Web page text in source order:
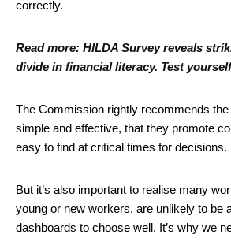
correctly.
Read more: HILDA Survey reveals
divide in financial literacy. Test
The Commission rightly recommends
simple and effective, that they promote
easy to find at critical times for decisions.
But it’s also important to realise many
young or new workers, are unlikely to be
dashboards to choose well. It’s why we